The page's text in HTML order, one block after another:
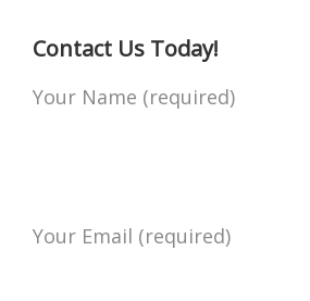
Contact Us Today!
Your Name (required)
Your Email (required)